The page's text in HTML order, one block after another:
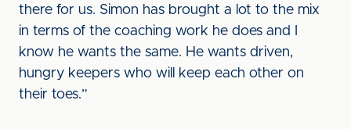
there for us. Simon has brought a lot to the mix
in terms of the coaching work he does and I
know he wants the same. He wants driven,
hungry keepers who will keep each other on
their toes.”